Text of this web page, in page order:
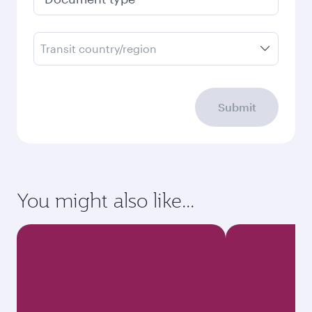
Transit country/region
Submit
You might also like...